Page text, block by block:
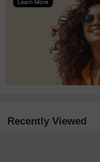
Recently Viewed